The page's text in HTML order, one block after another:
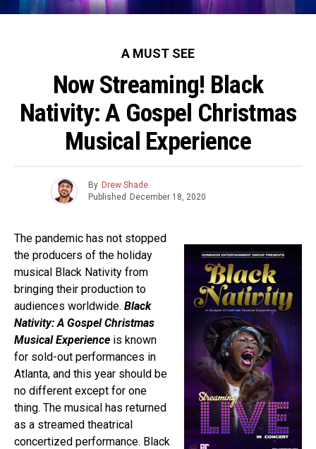
A MUST SEE
Now Streaming! Black
Nativity: A Gospel Christmas
Musical Experience
By Drew Shade
Published
December 18, 2020
The pandemic has not stopped
the producers of the holiday
musical Black Nativity from
bringing their production to
audiences worldwide. Black
Nativity: A Gospel Christmas
Musical Experience is known
for sold-out performances in
Atlanta, and this year should be
no different except for one
thing. The musical has returned
as a streamed theatrical
concertized performance. Black